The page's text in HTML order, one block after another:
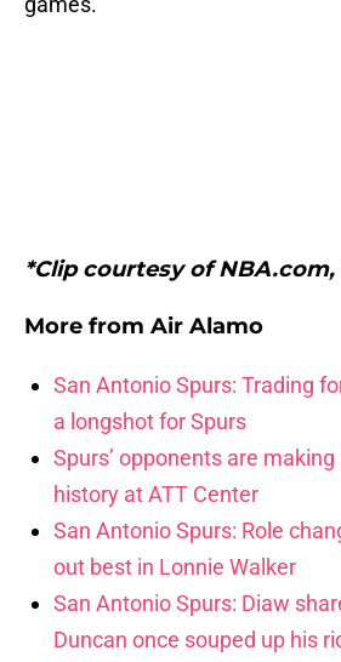
*Clip courtesy of
More from Air Alamo
San Antonio Spurs: Trading
a longshot for Spurs
Spurs’ opponents are
history at ATT Center
San Antonio Spurs: Role
out best in Lonnie Walker
San Antonio Spurs: Diaw
Duncan once souped up his